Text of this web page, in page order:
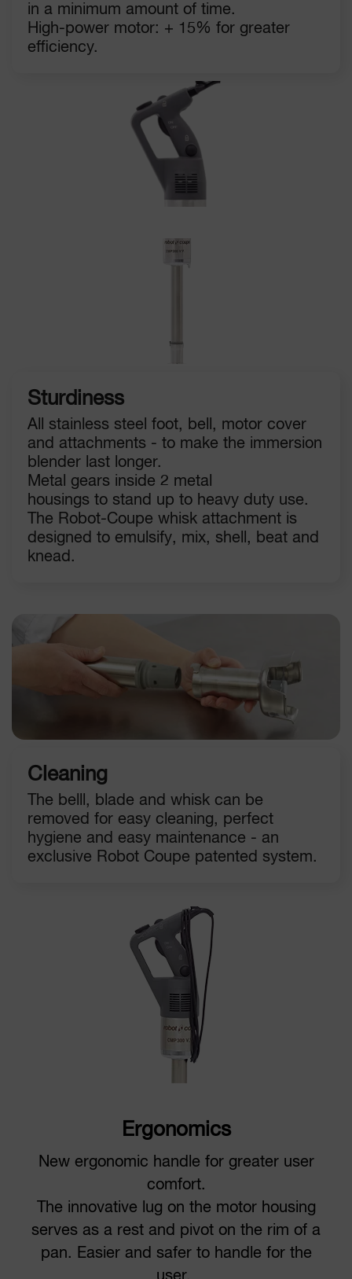
in a minimum amount of time.
High-power motor: + 15% for greater
efficiency.
Sturdiness
All stainless steel foot, bell, motor cover
and attachments - to make the immersion
blender last longer.
Metal gears inside 2 metal
housings to stand up to heavy duty use.
The Robot-Coupe whisk attachment is
designed to emulsify, mix, shell, beat and
knead.
Cleaning
The belll, blade and whisk can be
removed for easy cleaning, perfect
hygiene and easy maintenance - an
exclusive Robot Coupe patented system.
Ergonomics
New ergonomic handle for greater user
comfort.
The innovative lug on the motor housing
serves as a rest and pivot on the rim of a
pan. Easier and safer to handle for the